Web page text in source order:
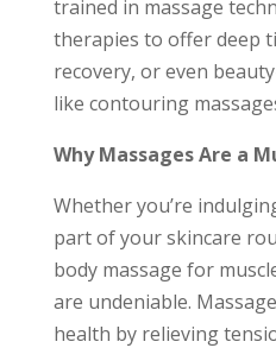
trained in massage
therapies to offer deep
recovery, or even
like contouring
Why Massages Are a
Whether you’re
part of your skincare
body massage for
are undeniable.
health by relieving